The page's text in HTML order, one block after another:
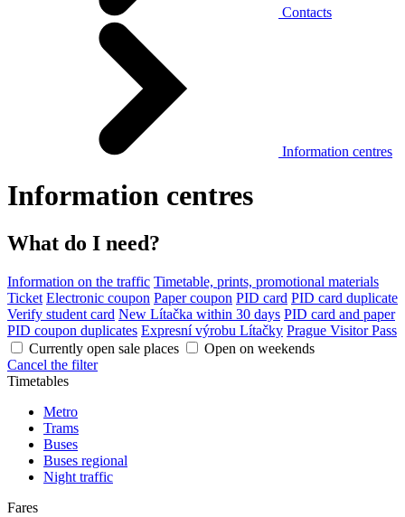
Contacts
Information centres
Information centres
What do I need?
Information on the traffic Timetable, prints, promotional materials
Ticket Electronic coupon Paper coupon PID card PID card duplicate
Verify student card New Lítačka within 30 days PID card and paper
PID coupon duplicates Expresní výrobu Lítačky Prague Visitor Pass
Currently open sale places
Open on weekends
Cancel the filter
Timetables
Metro
Trams
Buses
Buses regional
Night traffic
Fares